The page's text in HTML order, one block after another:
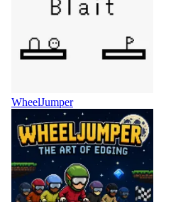
WheelJumper